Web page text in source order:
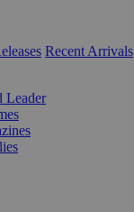
Recent Arrivals
Leader